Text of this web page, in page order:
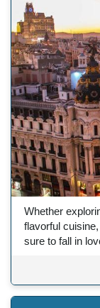
Whether
flavorful
sure to fall in